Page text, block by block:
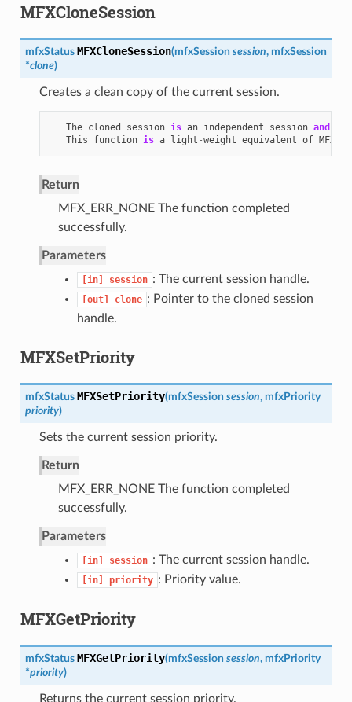
MFXCloneSession
mfxStatus MFXCloneSession(mfxSession session, mfxSession
*clone)
Creates a clean copy of the current session.
The cloned session is an independent session and
This
function is a light -weight equivalent of
Return
MFX_ERR_NONE The function completed
successfully.
Parameters
[in] session : The current session handle.
[out] clone : Pointer to the cloned session
handle.
MFXSetPriority
mfxStatus MFXSetPriority(mfxSession session, mfxPriority
priority)
Sets the current session priority.
Return
MFX_ERR_NONE The function completed
successfully.
Parameters
[in] session : The current session handle.
[in] priority : Priority value.
MFXGetPriority
mfxStatus MFXGetPriority(mfxSession session, mfxPriority
*priority)
Returns the current session priority.